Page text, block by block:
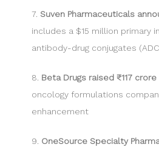
7. Suven Pharmaceuticals
includes a $15 million primary
antibody-drug conjugates
8. Beta Drugs raised ₹117
oncology formulations
enhancement
9. OneSource Specialty